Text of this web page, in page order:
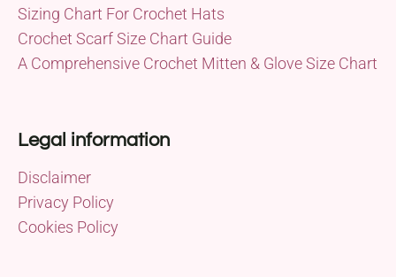
Sizing Chart For Crochet Hats
Crochet Scarf Size Chart Guide
A Comprehensive Crochet Mitten & Glove Size Chart
Legal information
Disclaimer
Privacy Policy
Cookies Policy